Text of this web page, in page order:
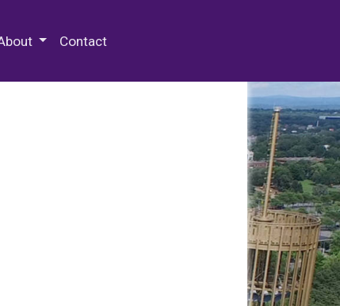
Contact